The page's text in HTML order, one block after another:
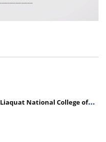
National College of